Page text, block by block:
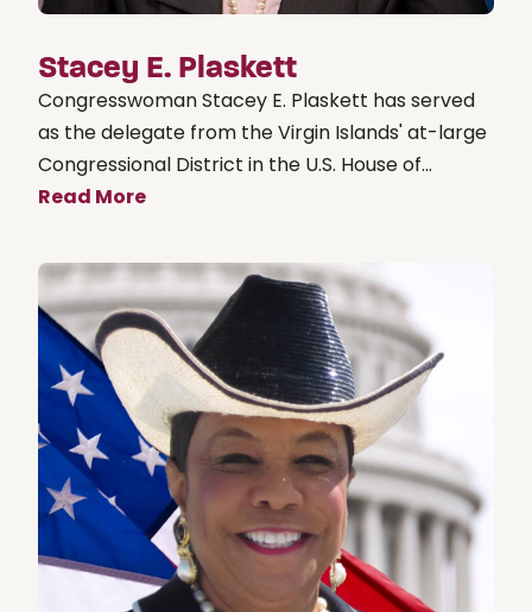
Stacey E. Plaskett
Congresswoman Stacey E. Plaskett has served
as the delegate from the Virgin Islands' at-large
Congressional District in the U.S. House of...
Read More